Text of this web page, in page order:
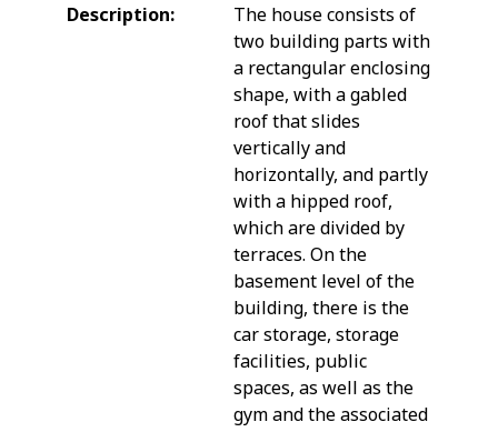
Description:
The house consists of
two building parts with
a rectangular enclosing
shape, with a gabled
roof that slides
vertically and
horizontally, and partly
with a hipped roof,
which are divided by
terraces. On the
basement level of the
building, there is the
car storage, storage
facilities, public
spaces, as well as the
gym and the associated